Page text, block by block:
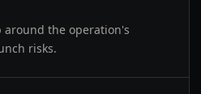
around the operation's
risks.